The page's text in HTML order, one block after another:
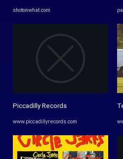
shotonwhat.com
Piccadilly Records
www.piccadillyrecords.com